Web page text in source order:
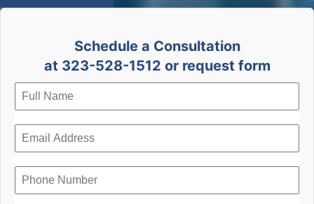
Schedule a Consultation
at 323-528-1512 or request form